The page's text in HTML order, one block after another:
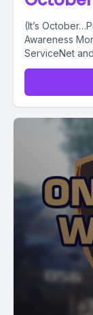
(It’s
Awareness
ServiceNet